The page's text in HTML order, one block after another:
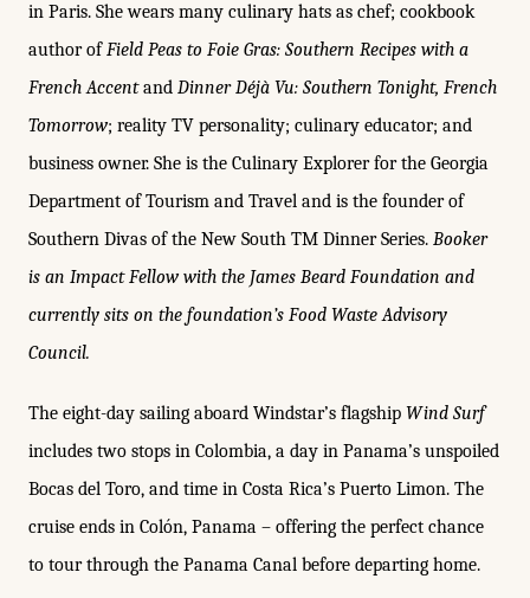
in Paris. She wears many culinary hats as chef; cookbook
author ofField Peas to Foie Gras: Southern Recipes with a
French Accentand Dinner Déjà Vu: Southern Tonight, French
Tomorrow; reality TV personality; culinary educator; and
business owner. She is the Culinary Explorer for the Georgia
Department of Tourism and Travel and is the founder of
Southern Divas of the New South TM Dinner Series. Booker
is an Impact Fellow with the James Beard Foundation and
currently sits on the foundation’s Food Waste Advisory
Council.
The eight-day sailing aboard Windstar’s flagship Wind Surf
includes two stops in Colombia, a day in Panama’s unspoiled
Bocas del Toro, and time in Costa Rica’s Puerto Limon. The
cruise ends in Colón, Panama – offering the perfect chance
to tour through the Panama Canal before departing home.